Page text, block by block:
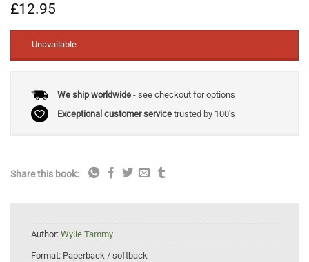
£12.95
Unavailable
We ship worldwide- see checkout for options
Exceptional customer servicetrusted by 100's
Share this book:
Author: Wylie Tammy
Format: Paperback / softback